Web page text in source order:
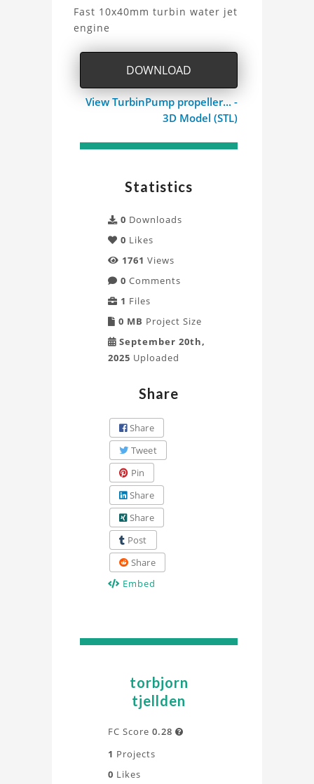
may not be used within datasets,
during the developmental process, or
About
the
TurbinPump
Project
Fast 10x40mm turbin water jet
engine
DOWNLOAD
View TurbinPump propeller... -
3D Model (STL)
Statistics
0 Downloads
0 Likes
1761 Views
0 Comments
1 Files
0 MB Project Size
September 20th,
2025 Uploaded
Share
Share
Tweet
Pin
Share
Share
Post
Share
Embed
torbjorn
tjellden
FC Score 0.28 
1 Projects
0 Likes